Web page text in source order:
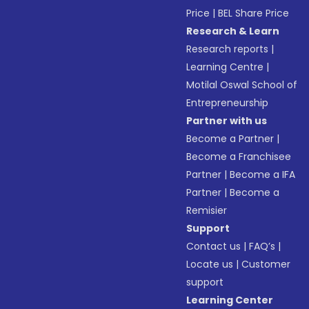
Price |BEL Share Price
Research & Learn
Research reports |
Learning Centre |
Motilal Oswal School of
Entrepreneurship
Partner with us
Become a Partner |
Become a Franchisee
Partner |Become a IFA
Partner |Become a
Remisier
Support
Contact us |FAQ’s |
Locate us |Customer
support
Learning Center